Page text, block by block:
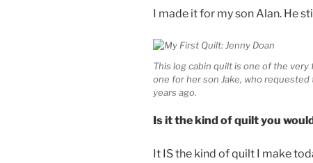
I made it for my son Alan. He
This log cabin quilt is one of the
one for her son Jake, who
years ago.
Is it the kind of quilt you
It IS the kind of quilt I make